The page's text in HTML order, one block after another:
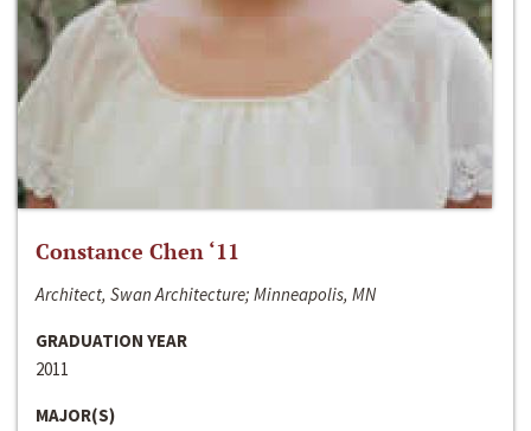
Constance Chen ‘11
Architect, Swan Architecture; Minneapolis, MN
GRADUATION YEAR
2011
MAJOR(S)